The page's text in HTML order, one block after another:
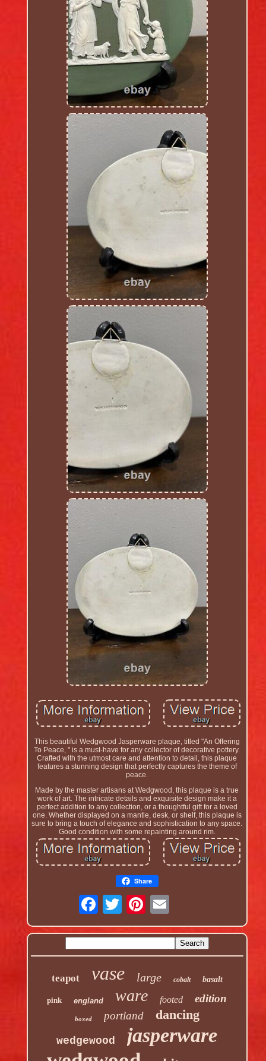
This beautiful Wedgwood Jasperware plaque, titled "An Offering
To Peace, " is a must-have for any collector of decorative pottery.
Crafted with the utmost care and attention to detail, this plaque
features a stunning design that perfectly captures the theme of
peace.
Made by the master artisans at Wedgwood, this plaque is a true
work of art. The intricate details and exquisite design make it a
perfect addition to any collection, or a thoughtful gift for a loved
one. Whether displayed on a mantle, desk, or shelf, this plaque is
sure to bring a touch of elegance and sophistication to any space.
Good condition with some repainting around rim.
Share
teapot vase large cobalt basalt
pink england ware footed edition
boxed portland dancing
wedgewood jasperware